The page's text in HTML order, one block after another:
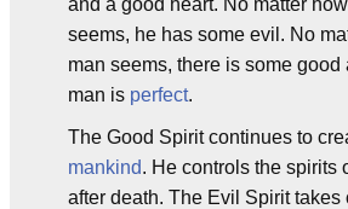
and a good heart. No matter
seems, he has some evil. No
man seems, there is some good
man is perfect.
The Good Spirit continues to
mankind. He controls the spirits
after death. The Evil Spirit takes